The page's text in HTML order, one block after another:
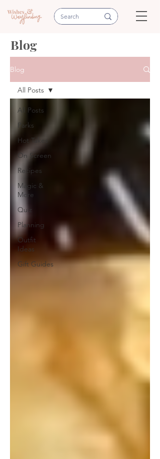
Blog
Blog
All Posts
Parks
Hot Takes
On Screen
Recipes
Magic &
More
Quiz
Planning
Outfit
Ideas
Gift Guides
All Posts